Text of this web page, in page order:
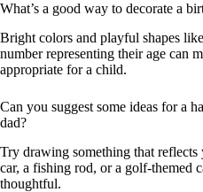
What’s a good way to decorate a
Bright colors and playful shapes
number representing their age can
appropriate for a child.
Can you suggest some ideas for a
dad?
Try drawing something that reflects
car, a fishing rod, or a golf-themed
thoughtful.